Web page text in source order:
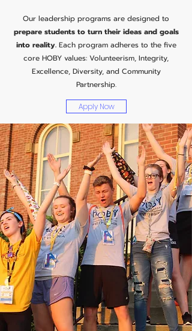
Our leadership programs are designed to
prepare students to turn their ideas and goals
into reality.Each program adheres to the five
core HOBY values: Volunteerism, Integrity,
Excellence, Diversity, and Community
Partnership.
Apply Now